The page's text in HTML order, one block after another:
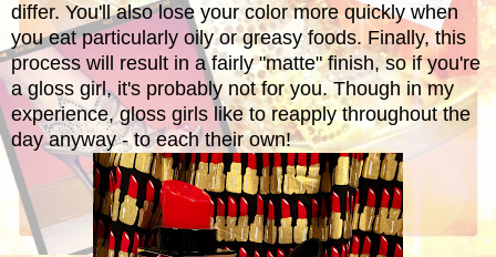
differ. You'll also lose your color more quickly when
you eat particularly oily or greasy foods. Finally, this
process will result in a fairly "matte" finish, so if you're
a gloss girl, it's probably not for you. Though in my
experience, gloss girls like to reapply throughout the
day anyway - to each their own!